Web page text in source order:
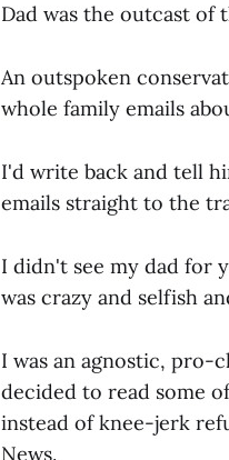
Dad was the outcast of
An outspoken
whole family emails
I'd write back and tell
emails straight to the
I didn't see my dad for
was crazy and selfish
I was an agnostic, pro-
decided to read some
instead of knee-jerk
News.